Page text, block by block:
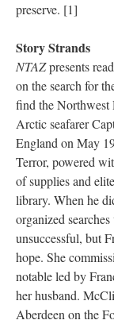
preserve. [1]
Story Strands
NTAZpresents
on the search for
find the Northwest
Arctic seafarer
England on May
Terror, powered
of supplies and
library. When he
organized
unsuccessful, but
hope. She
notable led by
her husband.
Aberdeen on the